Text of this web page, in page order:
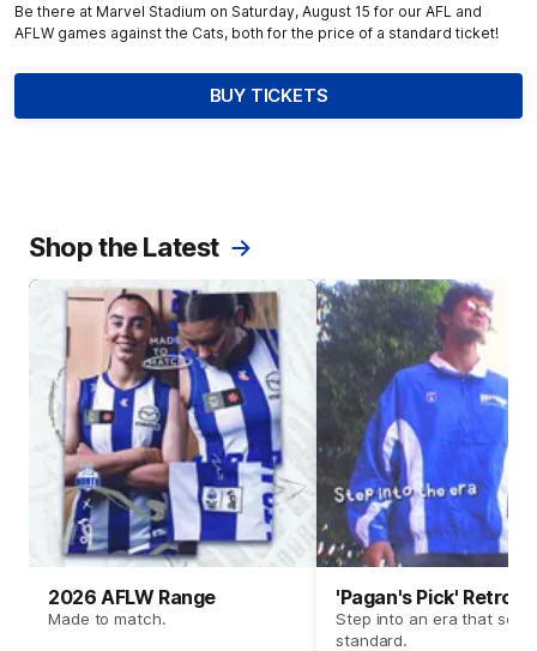
Be there at Marvel Stadium on Saturday, August 15 for our AFL and
AFLW games against the Cats, both for the price of a standard ticket!
BUY TICKETS
Shop the Latest
2026 AFLW Range
Made to match.
'Pagan's Pick' Retro
Step into an era that set
standard.